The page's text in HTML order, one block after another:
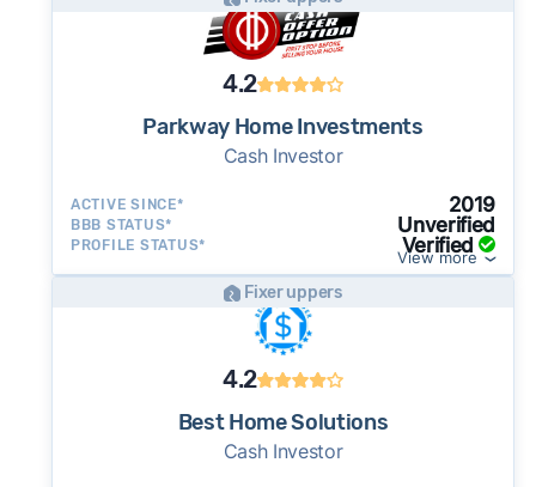
for sellers who need to move quickly or prefer
a simpler transaction.
4.2
Parkway Home Investments
Cash Investor
ACTIVE SINCE* 2019
BBB STATUS* Unverified
PROFILE STATUS* Verified
View more
Fixer uppers
4.2
Best Home Solutions
Cash Investor